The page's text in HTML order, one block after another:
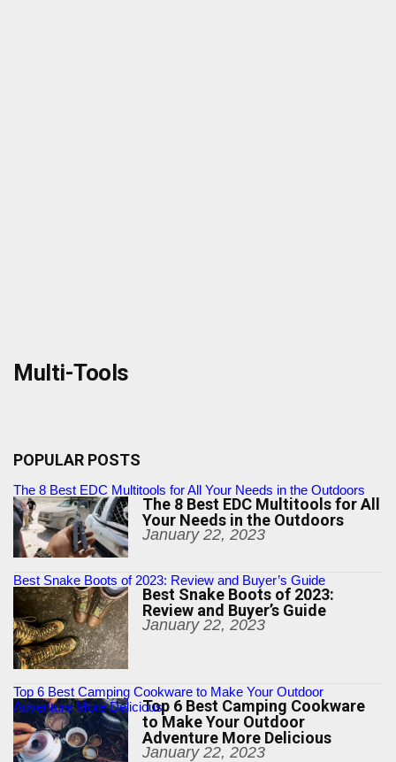
Multi-Tools
POPULAR POSTS
The 8 Best EDC Multitools for All Your Needs in the Outdoors
The 8 Best EDC Multitools for All
Your Needs in the Outdoors
January 22, 2023
Best Snake Boots of 2023: Review and Buyer’s Guide
Best Snake Boots of 2023:
Review and Buyer’s Guide
January 22, 2023
Top 6 Best Camping Cookware to Make Your Outdoor
Adventure More DeliciousTop 6 Best Camping Cookware
to Make Your Outdoor
Adventure More Delicious
January 22, 2023